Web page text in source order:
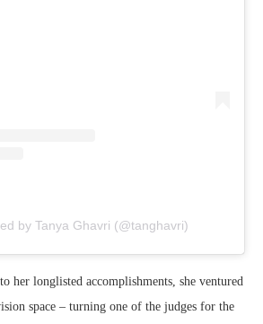
by Tanya Ghavri (@tanghavri)
her longlisted accomplishments, she ventured
space – turning one of the judges for the